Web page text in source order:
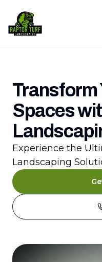
Transform
Spaces
Experience the
Landscaping